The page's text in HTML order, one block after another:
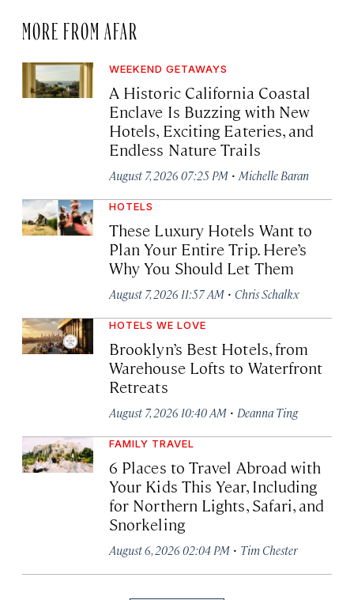
MORE FROM AFAR
WEEKEND GETAWAYS
A Historic California Coastal
Enclave Is Buzzing with New
Hotels, Exciting Eateries, and
Endless Nature Trails
August 7, 2026 07:25 PM · Michelle Baran
HOTELS
These Luxury Hotels Want to
Plan Your Entire Trip. Here’s
Why You Should Let Them
August 7, 2026 11:57 AM · Chris Schalkx
HOTELS WE LOVE
Brooklyn’s Best Hotels, from
Warehouse Lofts to Waterfront
Retreats
August 7, 2026 10:40 AM · Deanna Ting
FAMILY TRAVEL
6 Places to Travel Abroad with
Your Kids This Year, Including
for Northern Lights, Safari, and
Snorkeling
August 6, 2026 02:04 PM · Tim Chester